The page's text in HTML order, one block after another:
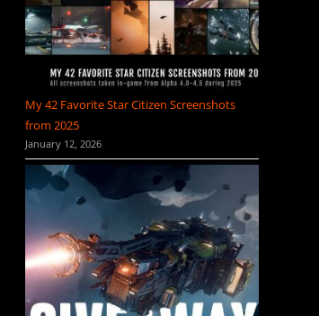
My 42 Favorite Star Citizen Screenshots
from 2025
January 12, 2026